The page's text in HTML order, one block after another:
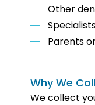
Other
Parents
Why We
We collect